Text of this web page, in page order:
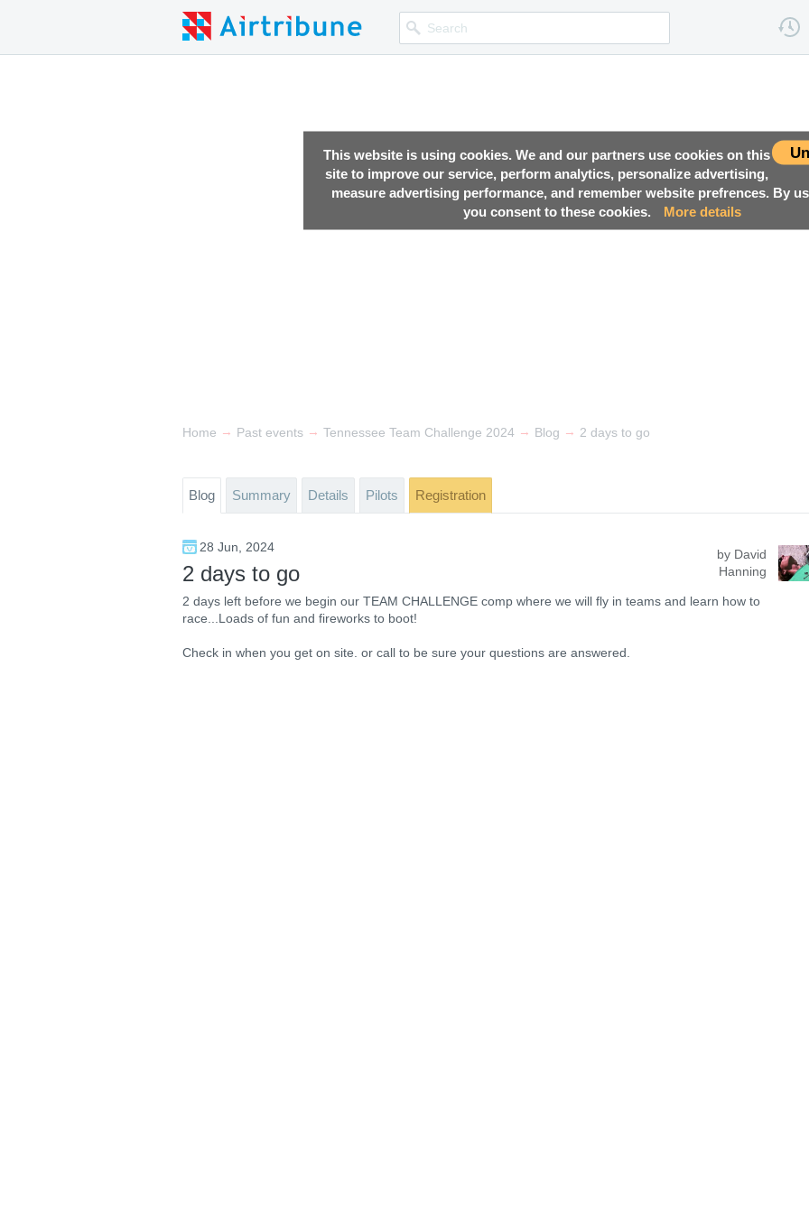
This website is using cookies. We and our partners use cookies on this
site to improve our service, perform analytics, personalize advertising,
measure advertising performance, and remember website prefrences. By
you consent to these cookies.
More details
Home → Past events → Tennessee Team Challenge 2024 → Blog → 2 days to go
Blog Summary Details Pilots Registration
28 Jun, 2024
by David
Hanning
2 days to go
2 days left before we begin our TEAM CHALLENGE comp where we will fly in teams and learn how to
race...Loads of fun and fireworks to boot!
Check in when you get on site. or call to be sure your questions are answered.